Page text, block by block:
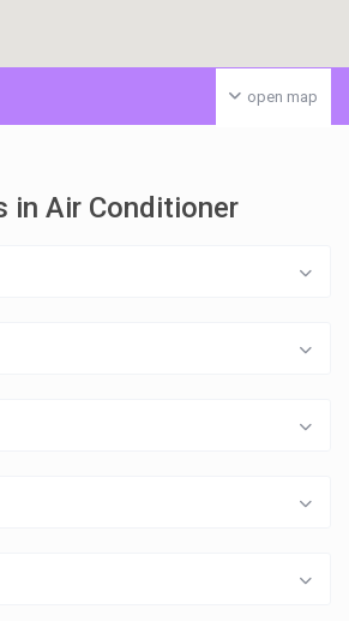
open map
in Air Conditioner